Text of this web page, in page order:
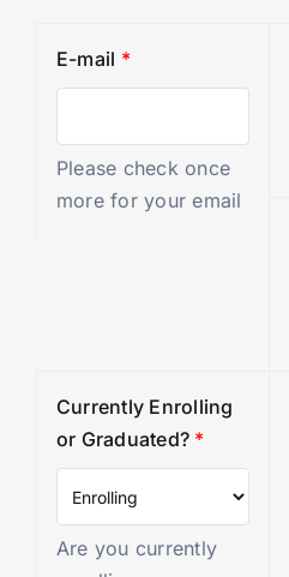
E-mail *
Please check once
more for your email
Currently Enrolling
or Graduated? *
Are you currently